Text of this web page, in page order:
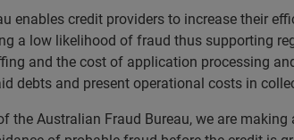
enables credit providers to increase their
a low likelihood of fraud thus supporting
and the cost of application processing
debts and present operational costs in
the Australian Fraud Bureau, we are